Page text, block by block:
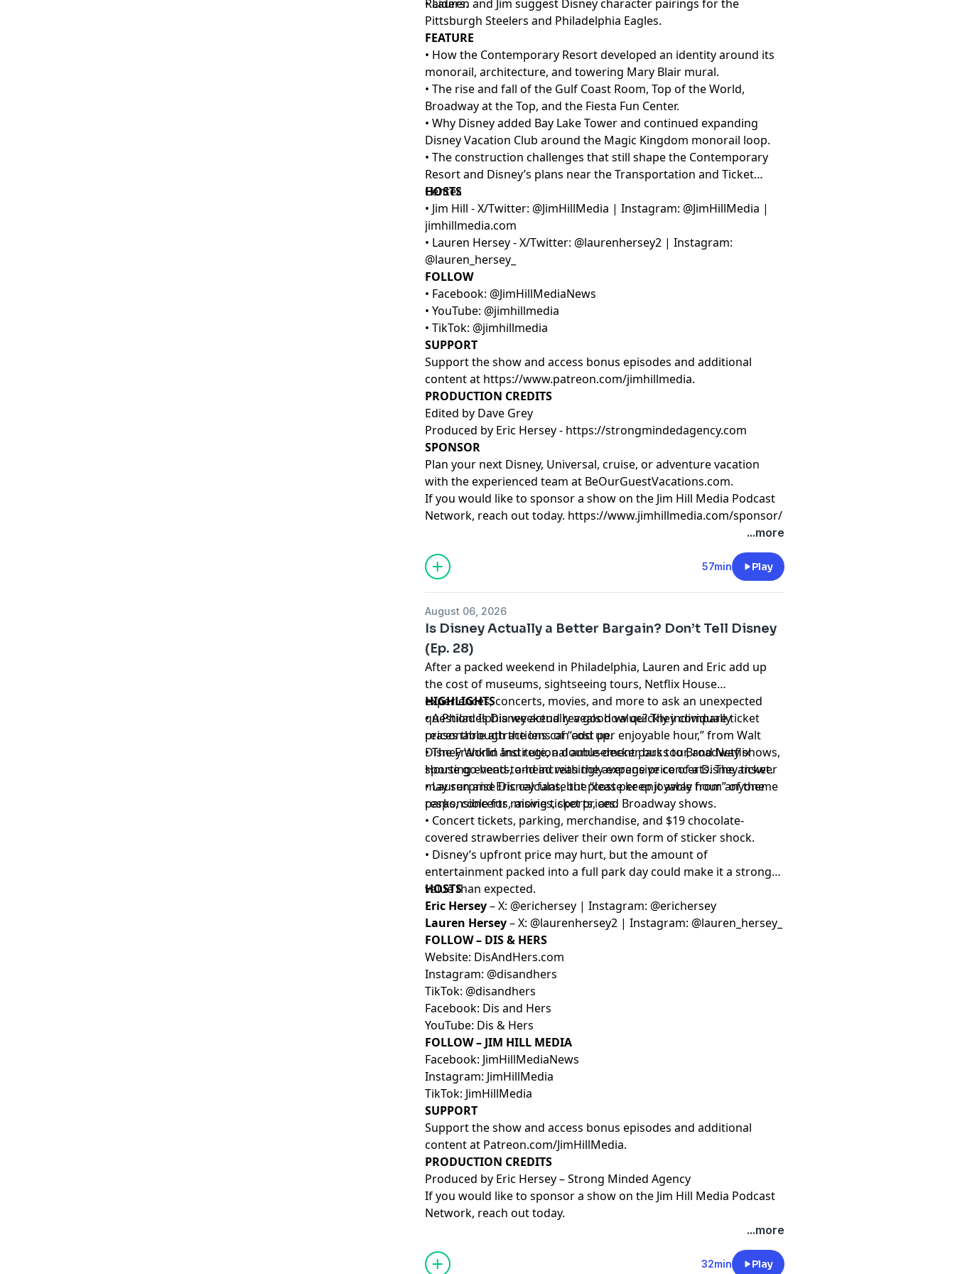
Raiders.
• Lauren and Jim suggest Disney character pairings for the
Pittsburgh Steelers and Philadelphia Eagles.
FEATURE
• How the Contemporary Resort developed an identity around its
monorail, architecture, and towering Mary Blair mural.
• The rise and fall of the Gulf Coast Room, Top of the World,
Broadway at the Top, and the Fiesta Fun Center.
• Why Disney added Bay Lake Tower and continued expanding
Disney Vacation Club around the Magic Kingdom monorail loop.
• The construction challenges that still shape the Contemporary
Resort and Disney’s plans near the Transportation and Ticket
Center.
HOSTS
• Jim Hill - X/Twitter: @JimHillMedia | Instagram: @JimHillMedia |
jimhillmedia.com
• Lauren Hersey - X/Twitter: @laurenhersey2 | Instagram:
@lauren_hersey_
FOLLOW
• Facebook: @JimHillMediaNews
• YouTube: @jimhillmedia
• TikTok: @jimhillmedia
SUPPORT
Support the show and access bonus episodes and additional
content at https://www.patreon.com/jimhillmedia.
PRODUCTION CREDITS
Edited by Dave Grey
Produced by Eric Hersey - https://strongmindedagency.com
SPONSOR
Plan your next Disney, Universal, cruise, or adventure vacation
with the experienced team at BeOurGuestVacations.com.
If you would like to sponsor a show on the Jim Hill Media Podcast
Network, reach out today. https://www.jimhillmedia.com/sponsor/
megaphone.fm/adchoices
...more
57min Play
August 06, 2026
Is Disney Actually a Better Bargain? Don’t Tell Disney
(Ep. 28)
After a packed weekend in Philadelphia, Lauren and Eric add up
the cost of museums, sightseeing tours, Netflix House
experiences, concerts, movies, and more to ask an unexpected
question: Is Disney actually a good value? They compare ticket
prices through the lens of “cost per enjoyable hour,” from Walt
Disney World and regional amusement parks to Broadway shows,
sporting events, and increasingly expensive concerts. The answer
may surprise Disney fans, but please keep it away from anyone
responsible for raising ticket prices.
HIGHLIGHTS
• A Philadelphia weekend reveals how quickly individually
reasonable attractions can add up.
• The Franklin Institute, a double-decker bus tour, and Netflix
House go head-to-head with the average price of a Disney ticket.
• Lauren and Eric calculate the “cost per enjoyable hour” of theme
parks, concerts, movies, sports, and Broadway shows.
• Concert tickets, parking, merchandise, and $19 chocolate-
covered strawberries deliver their own form of sticker shock.
• Disney’s upfront price may hurt, but the amount of
entertainment packed into a full park day could make it a stronger
value than expected.
HOSTS
Eric Hersey– X: ⁠⁠⁠⁠⁠⁠⁠⁠⁠⁠⁠⁠⁠⁠⁠⁠⁠⁠⁠⁠⁠⁠⁠⁠⁠⁠⁠⁠⁠⁠⁠⁠⁠⁠⁠⁠⁠@erichersey⁠⁠⁠⁠⁠⁠⁠⁠⁠⁠⁠⁠⁠⁠⁠⁠⁠⁠⁠⁠⁠⁠⁠⁠⁠⁠⁠⁠⁠⁠⁠⁠⁠⁠⁠⁠⁠ | Instagram: ⁠⁠⁠⁠⁠⁠⁠⁠⁠⁠⁠⁠⁠⁠⁠⁠⁠⁠⁠⁠⁠⁠⁠⁠⁠⁠⁠⁠⁠⁠⁠⁠⁠⁠⁠⁠⁠@erichersey⁠⁠⁠⁠⁠⁠⁠⁠⁠⁠⁠⁠⁠⁠⁠⁠⁠⁠⁠⁠⁠⁠⁠⁠⁠⁠⁠⁠⁠⁠⁠⁠⁠⁠⁠⁠⁠
Lauren Hersey– X: ⁠⁠⁠⁠⁠⁠⁠⁠⁠⁠⁠⁠⁠⁠⁠⁠⁠⁠⁠⁠⁠⁠⁠⁠⁠⁠⁠⁠⁠⁠⁠⁠⁠⁠⁠⁠⁠@laurenhersey2⁠⁠⁠⁠⁠⁠⁠⁠⁠⁠⁠⁠⁠⁠⁠⁠⁠⁠⁠⁠⁠⁠⁠⁠⁠⁠⁠⁠⁠⁠⁠⁠⁠⁠⁠⁠⁠ | Instagram: ⁠⁠⁠⁠⁠⁠⁠⁠⁠⁠⁠⁠⁠⁠⁠⁠⁠⁠⁠⁠⁠⁠⁠⁠⁠⁠⁠⁠⁠⁠⁠⁠⁠⁠⁠⁠⁠@lauren_hersey_⁠⁠⁠⁠⁠⁠⁠⁠⁠⁠⁠⁠⁠⁠⁠⁠⁠⁠⁠⁠⁠⁠⁠⁠⁠⁠⁠⁠⁠⁠⁠⁠⁠⁠⁠⁠⁠
FOLLOW – DIS & HERS
Website: ⁠⁠⁠⁠⁠⁠⁠⁠⁠⁠⁠⁠⁠⁠⁠⁠⁠⁠⁠⁠⁠⁠⁠⁠⁠⁠⁠⁠⁠⁠⁠⁠⁠⁠⁠⁠⁠DisAndHers.com⁠⁠⁠⁠⁠⁠⁠⁠⁠⁠⁠⁠⁠⁠⁠⁠⁠⁠⁠⁠⁠⁠⁠⁠⁠⁠⁠⁠⁠⁠⁠⁠⁠⁠⁠⁠⁠
Instagram: ⁠⁠⁠⁠⁠⁠⁠⁠⁠⁠⁠⁠⁠⁠⁠⁠⁠⁠⁠⁠⁠⁠⁠⁠⁠⁠⁠⁠⁠⁠⁠⁠⁠⁠⁠⁠⁠@disandhers⁠⁠⁠⁠⁠⁠⁠⁠⁠⁠⁠⁠⁠⁠⁠⁠⁠⁠⁠⁠⁠⁠⁠⁠⁠⁠⁠⁠⁠⁠⁠⁠⁠⁠⁠⁠⁠
TikTok: ⁠⁠⁠⁠⁠⁠⁠⁠⁠⁠⁠⁠⁠⁠⁠⁠⁠⁠⁠⁠⁠⁠⁠⁠⁠⁠⁠⁠⁠⁠⁠⁠⁠⁠⁠⁠⁠@disandhers⁠⁠⁠⁠⁠⁠⁠⁠⁠⁠⁠⁠⁠⁠⁠⁠⁠⁠⁠⁠⁠⁠⁠⁠⁠⁠⁠⁠⁠⁠⁠⁠⁠⁠⁠⁠⁠
Facebook: ⁠⁠⁠⁠⁠⁠⁠⁠⁠⁠⁠⁠⁠⁠⁠⁠⁠⁠⁠⁠⁠⁠⁠⁠⁠⁠⁠⁠⁠⁠⁠⁠⁠⁠⁠⁠⁠Dis and Hers⁠⁠⁠⁠⁠⁠⁠⁠⁠⁠⁠⁠⁠⁠⁠⁠⁠⁠⁠⁠⁠⁠⁠⁠⁠⁠⁠⁠⁠⁠⁠⁠⁠⁠⁠⁠⁠
YouTube: ⁠⁠⁠⁠⁠⁠⁠⁠⁠⁠⁠⁠⁠⁠⁠⁠⁠⁠⁠⁠⁠⁠⁠⁠⁠⁠⁠⁠⁠⁠⁠⁠⁠⁠⁠⁠⁠Dis & Hers⁠⁠⁠⁠⁠⁠⁠⁠⁠⁠⁠⁠⁠⁠⁠⁠⁠⁠⁠⁠⁠⁠⁠⁠⁠⁠⁠⁠⁠⁠⁠⁠⁠⁠⁠⁠⁠
FOLLOW – JIM HILL MEDIA
Facebook: ⁠⁠⁠⁠⁠⁠⁠⁠⁠⁠⁠⁠⁠⁠⁠⁠⁠⁠⁠⁠⁠⁠⁠⁠⁠⁠⁠⁠⁠⁠⁠⁠⁠⁠⁠⁠⁠JimHillMediaNews⁠⁠⁠⁠⁠⁠⁠⁠⁠⁠⁠⁠⁠⁠⁠⁠⁠⁠⁠⁠⁠⁠⁠⁠⁠⁠⁠⁠⁠⁠⁠⁠⁠⁠⁠⁠⁠
Instagram: ⁠⁠⁠⁠⁠⁠⁠⁠⁠⁠⁠⁠⁠⁠⁠⁠⁠⁠⁠⁠⁠⁠⁠⁠⁠⁠⁠⁠⁠⁠⁠⁠⁠⁠⁠⁠⁠JimHillMedia⁠⁠⁠⁠⁠⁠⁠⁠⁠⁠⁠⁠⁠⁠⁠⁠⁠⁠⁠⁠⁠⁠⁠⁠⁠⁠⁠⁠⁠⁠⁠⁠⁠⁠⁠⁠⁠
TikTok: ⁠⁠⁠⁠⁠⁠⁠⁠⁠⁠⁠⁠⁠⁠⁠⁠⁠⁠⁠⁠⁠⁠⁠⁠⁠⁠⁠⁠⁠⁠⁠⁠⁠⁠⁠⁠⁠JimHillMedia⁠⁠⁠⁠⁠⁠⁠⁠⁠⁠⁠⁠⁠⁠⁠⁠⁠⁠⁠⁠⁠⁠⁠⁠⁠⁠⁠⁠⁠⁠⁠⁠⁠⁠⁠⁠⁠
SUPPORT
Support the show and access bonus episodes and additional
content at ⁠⁠⁠⁠⁠⁠⁠⁠⁠⁠⁠⁠⁠⁠⁠⁠⁠⁠⁠⁠⁠⁠⁠⁠⁠⁠⁠⁠⁠⁠⁠⁠⁠⁠⁠⁠⁠Patreon.com/JimHillMedia⁠⁠⁠⁠⁠⁠⁠⁠⁠⁠⁠⁠⁠⁠⁠⁠⁠⁠⁠⁠⁠⁠⁠⁠⁠⁠⁠⁠⁠⁠⁠⁠⁠⁠⁠⁠⁠.
PRODUCTION CREDITS
Produced by ⁠⁠⁠⁠⁠⁠⁠Eric Hersey⁠⁠⁠⁠⁠⁠⁠–⁠⁠⁠⁠⁠⁠⁠⁠⁠⁠⁠⁠⁠⁠⁠⁠⁠⁠⁠⁠⁠⁠⁠⁠⁠⁠⁠⁠⁠⁠⁠⁠⁠⁠⁠⁠⁠Strong Minded Agency⁠⁠⁠⁠⁠⁠⁠⁠⁠⁠⁠⁠⁠⁠⁠⁠⁠⁠⁠⁠⁠⁠⁠⁠⁠⁠⁠⁠⁠⁠⁠⁠⁠⁠⁠⁠⁠
If you would like to sponsor a show on the Jim Hill Media Podcast
Network, ⁠⁠⁠⁠⁠⁠⁠⁠⁠⁠⁠⁠⁠⁠⁠⁠⁠⁠⁠⁠⁠⁠⁠⁠⁠⁠⁠⁠⁠⁠⁠⁠⁠⁠⁠⁠⁠reach out today.⁠⁠⁠⁠⁠⁠⁠
megaphone.fm/adchoices
...more
32min Play